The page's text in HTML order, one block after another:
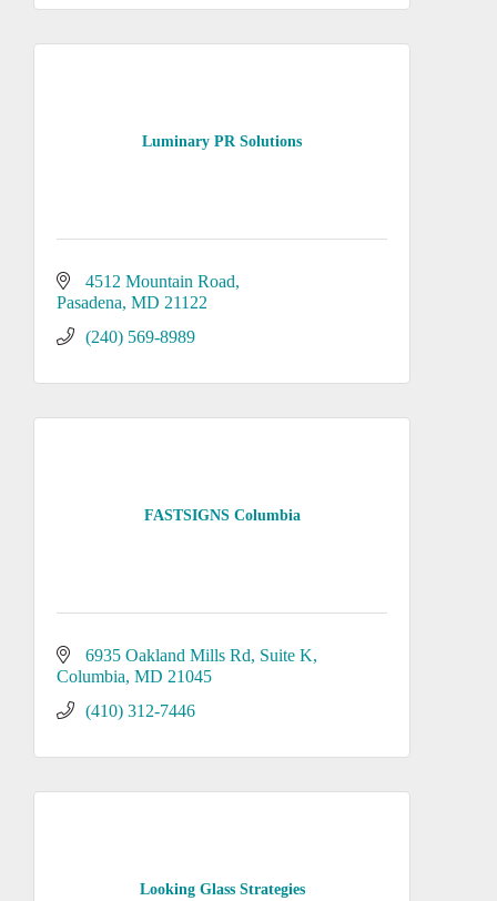
Luminary PR Solutions
4512 Mountain Road
Pasadena MD 21122
(240) 569-8989
FASTSIGNS Columbia
6935 Oakland Mills Rd Suite K
Columbia MD 21045
(410) 312-7446
Looking Glass Strategies